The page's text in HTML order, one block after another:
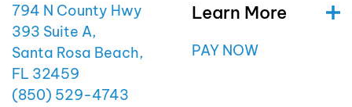
794 N County Hwy
393 Suite A,
Santa Rosa Beach,
FL 32459
(850) 529-4743
Learn More
PAY NOW